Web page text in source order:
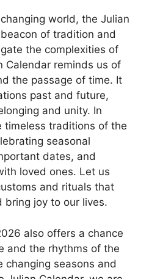
world, the Julian
of tradition and
the complexities of
Calendar reminds us of
the passage of time. It
past and future,
and unity. In
timeless traditions of the
seasonal
dates, and
loved ones. Let us
and rituals that
bring joy to our lives.
also offers a chance
and the rhythms of the
changing seasons and